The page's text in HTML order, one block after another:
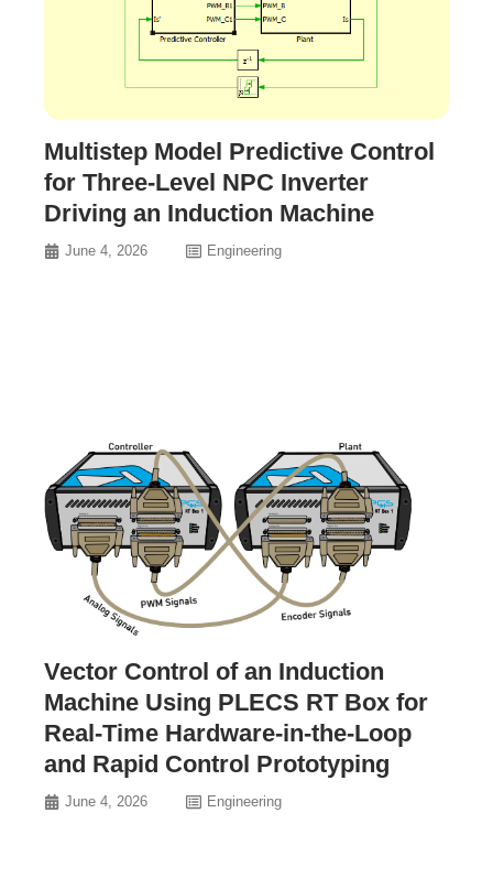
Multistep Model Predictive Control
for Three-Level NPC Inverter
Driving an Induction Machine
June 4, 2026 Engineering
Vector Control of an Induction
Machine Using PLECS RT Box for
Real-Time Hardware-in-the-Loop
and Rapid Control Prototyping
June 4, 2026 Engineering